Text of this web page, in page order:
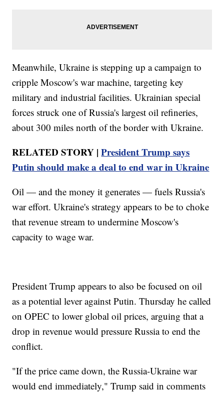
Meanwhile, Ukraine is stepping up a campaign to
cripple Moscow's war machine, targeting key
military and industrial facilities. Ukrainian special
forces struck one of Russia's largest oil refineries,
about 300 miles north of the border with Ukraine.
RELATED STORY |President Trump says
Putin should make a deal to end war in Ukraine
Oil — and the money it generates — fuels Russia's
war effort. Ukraine's strategy appears to be to choke
that revenue stream to undermine Moscow's
capacity to wage war.
President Trump appears to also be focused on oil
as a potential lever against Putin. Thursday he called
on OPEC to lower global oil prices, arguing that a
drop in revenue would pressure Russia to end the
conflict.
"If the price came down, the Russia-Ukraine war
would end immediately," Trump said in comments